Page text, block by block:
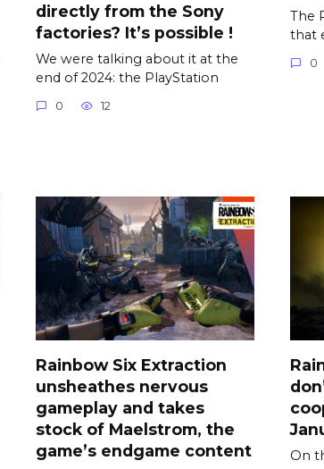
directly from the Sony
factories? It’s possible !
We were talking about it at the
end of 2024: the PlayStation
0 12
The
that
0
Rainbow Six Extraction
unsheathes nervous
gameplay and takes
stock of Maelstrom, the
game’s endgame content
On